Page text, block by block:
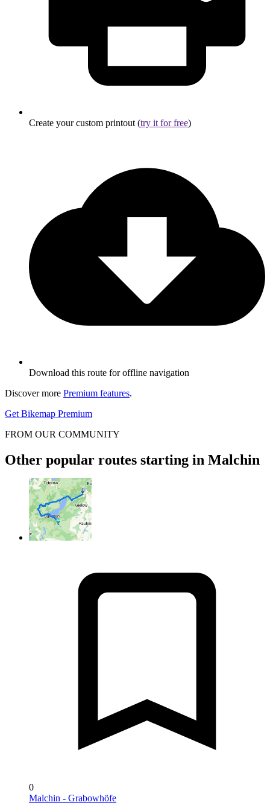
Create your custom printout (try it for free)
Download this route for offline navigation
Discover more Premium features.
Get Bikemap Premium
FROM OUR COMMUNITY
Other popular routes starting in Malchin
0
Malchin - Grabowhöfe